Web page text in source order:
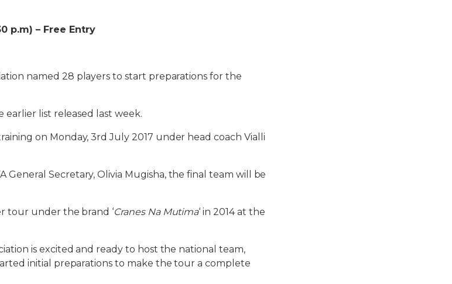
p.m) – Free Entry
named 28 players to start preparations for the
earlier list released last week.
on Monday, 3rd July 2017 under head coach Vialli
General Secretary, Olivia Mugisha, the final team will be
tour under the brand ‘Cranes Na Mutima‘ in 2014 at the
is excited and ready to host the national team,
initial preparations to make the tour a complete